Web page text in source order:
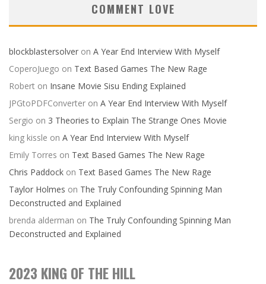
COMMENT LOVE
blockblastersolver on A Year End Interview With Myself
CoperoJuego on Text Based Games The New Rage
Robert on Insane Movie Sisu Ending Explained
JPGtoPDFConverter on A Year End Interview With Myself
Sergio on 3 Theories to Explain The Strange Ones Movie
king kissle on A Year End Interview With Myself
Emily Torres on Text Based Games The New Rage
Chris Paddock on Text Based Games The New Rage
Taylor Holmes on The Truly Confounding Spinning Man
Deconstructed and Explained
brenda alderman on The Truly Confounding Spinning Man
Deconstructed and Explained
2023 KING OF THE HILL